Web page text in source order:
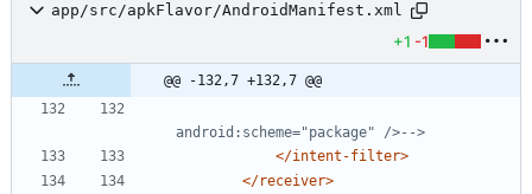
app/src/apkFlavor/AndroidManifest.xml
+1 -1
@@ -132,7 +132,7 @@
android:scheme="package" />-->
</intent-filter>
</receiver>